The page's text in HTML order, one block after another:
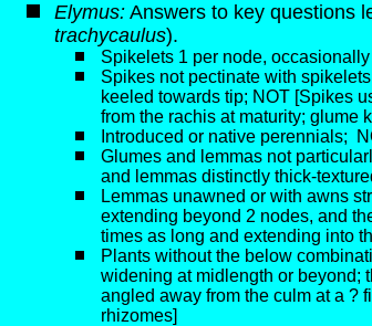
Elymus: Answers to key questions
trachycaulus).
Spikelets 1 per node,
Spikes not pectinate with
keeled towards tip; NOT [Spikes
from the rachis at maturity; glume
Introduced or native perennials;
Glumes and lemmas not
and lemmas distinctly thick-
Lemmas unawned or with awns
extending beyond 2 nodes, and
times as long and extending into
Plants without the below
widening at midlength or beyond;
angled away from the culm at a ?
rhizomes]